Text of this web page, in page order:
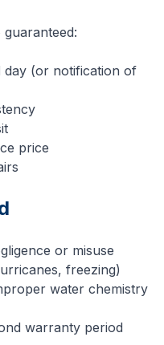
day (or notification of
price
or misuse
freezing)
water chemistry
warranty period